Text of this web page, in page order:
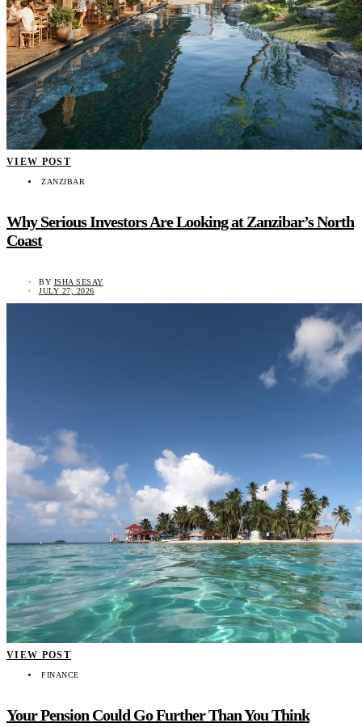
VIEW POST
ZANZIBAR
Why Serious Investors Are Looking at Zanzibar’s North
Coast
BY ISHA SESAY
JULY 27, 2026
VIEW POST
FINANCE
Your Pension Could Go Further Than You Think